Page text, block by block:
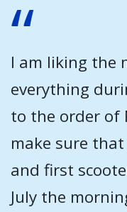
I am liking the
everything
to the order of
make sure
and first
July the